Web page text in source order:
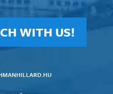
WITH US!